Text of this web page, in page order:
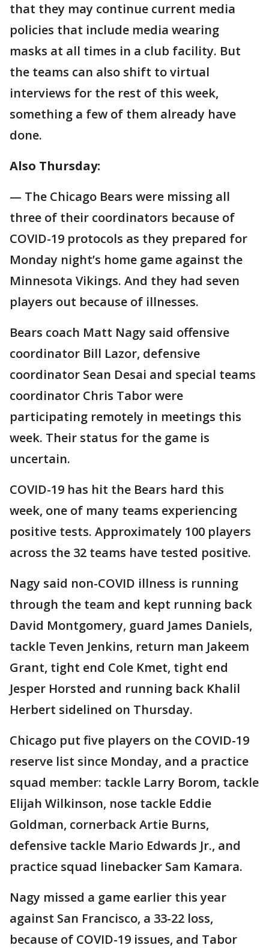
that they may continue current media
policies that include media wearing
masks at all times in a club facility. But
the teams can also shift to virtual
interviews for the rest of this week,
something a few of them already have
done.
Also Thursday:
— The Chicago Bears were missing all
three of their coordinators because of
COVID-19 protocols as they prepared for
Monday night’s home game against the
Minnesota Vikings. And they had seven
players out because of illnesses.
Bears coach Matt Nagy said offensive
coordinator Bill Lazor, defensive
coordinator Sean Desai and special teams
coordinator Chris Tabor were
participating remotely in meetings this
week. Their status for the game is
uncertain.
COVID-19 has hit the Bears hard this
week, one of many teams experiencing
positive tests. Approximately 100 players
across the 32 teams have tested positive.
Nagy said non-COVID illness is running
through the team and kept running back
David Montgomery, guard James Daniels,
tackle Teven Jenkins, return man Jakeem
Grant, tight end Cole Kmet, tight end
Jesper Horsted and running back Khalil
Herbert sidelined on Thursday.
Chicago put five players on the COVID-19
reserve list since Monday, and a practice
squad member: tackle Larry Borom, tackle
Elijah Wilkinson, nose tackle Eddie
Goldman, cornerback Artie Burns,
defensive tackle Mario Edwards Jr., and
practice squad linebacker Sam Kamara.
Nagy missed a game earlier this year
against San Francisco, a 33-22 loss,
because of COVID-19 issues, and Tabor